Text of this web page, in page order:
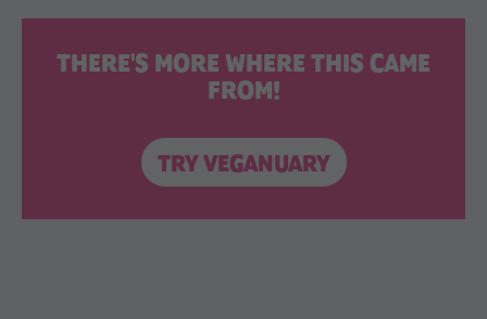
THERE'S MORE WHERE THIS CAME
FROM!
TRY VEGANUARY